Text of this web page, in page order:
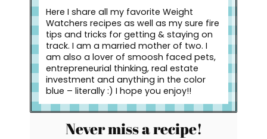
Here I share all my favorite Weight
Watchers recipes as well as my sure fire
tips and tricks for getting & staying on
track. I am a married mother of two. I
am also a lover of smoosh faced pets,
entrepreneurial thinking, real estate
investment and anything in the color
blue – literally :) I hope you enjoy!!
Never miss a recipe!